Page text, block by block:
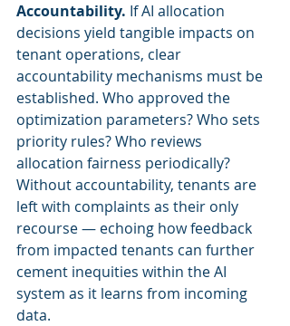
Accountability. If AI allocation
decisions yield tangible impacts on
tenant operations, clear
accountability mechanisms must be
established. Who approved the
optimization parameters? Who sets
priority rules? Who reviews
allocation fairness periodically?
Without accountability, tenants are
left with complaints as their only
recourse — echoing how feedback
from impacted tenants can further
cement inequities within the AI
system as it learns from incoming
data.